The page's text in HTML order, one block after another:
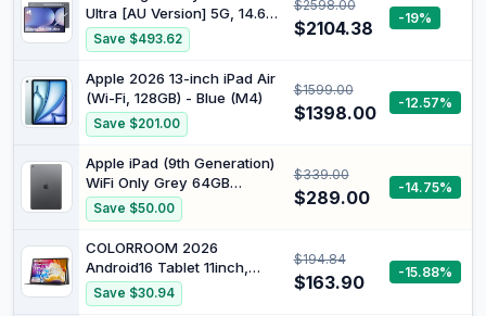
Ultra [AU Version] 5G, 14.6"
Android 14 AI Tablet, 12GB
RAM, 1TB, Moonstone Grey
Save $493.62
$2598.00
$2104.38 -19%
Apple 2026 13-inch iPad Air
(Wi-Fi, 128GB) - Blue (M4)
Save $201.00
$1599.00
$1398.00 -12.57%
Apple iPad (9th Generation)
WiFi Only Grey 64GB
(Renewed)
Save $50.00
$339.00
$289.00 -14.75%
COLORROOM 2026
Android16 Tablet 11inch,
Face Unlock, 18W Fast
Charge,Black |
Save $30.94
$194.84
$163.90 -15.88%